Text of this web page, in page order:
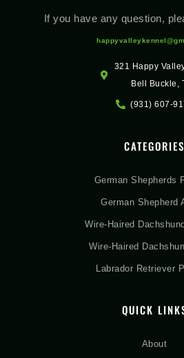
If you have any question,
321 Happy
Bell Buckle,
(931) 607-
CATEGORIES
German Shepherds
German Shepherd
Wire-Haired
Wire-Haired
Labrador Retriever
QUICK
About